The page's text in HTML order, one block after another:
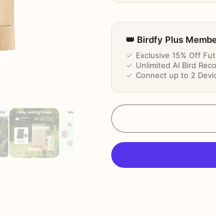
👑 Birdfy Plus
✓ Exclusive 15% Off
✓ Unlimited AI Bird
✓ Connect up to 2